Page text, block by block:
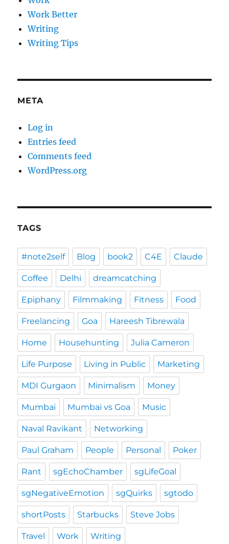
Work Better
Writing
Writing Tips
META
Log in
Entries feed
Comments feed
WordPress.org
TAGS
#note2self Blog book2 C4E Claude
Coffee Delhi dreamcatching
Epiphany Filmmaking Fitness Food
Freelancing Goa Hareesh Tibrewala
Home Househunting Julia Cameron
Life Purpose Living in Public Marketing
MDI Gurgaon Minimalism Money
Mumbai Mumbai vs Goa Music
Naval Ravikant Networking
Paul Graham People Personal Poker
Rant sgEchoChamber sgLifeGoal
sgNegativeEmotion sgQuirks sgtodo
shortPosts Starbucks Steve Jobs
Travel Work Writing